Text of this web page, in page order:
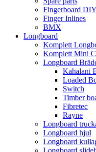
Fingerboard
Finger Inlines
BMX
Longboard
Komplett
Komplett Mini
Longboard
Kahalani
Loaded
Switch
Timber
Fibretec
Rayne
Longboard
Longboard hjul
Longboard
Longboard